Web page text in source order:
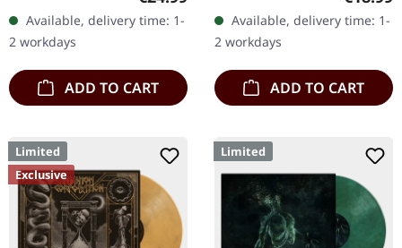
vinyl with black and red
splatters in heavy
standard cover with…
Available, delivery time: 1-
2 workdays
ADD TO CART
numbered, limited to 400
copies. The…
Available, delivery time: 1-
2 workdays
ADD TO CART
Limited
Exclusive
Limited